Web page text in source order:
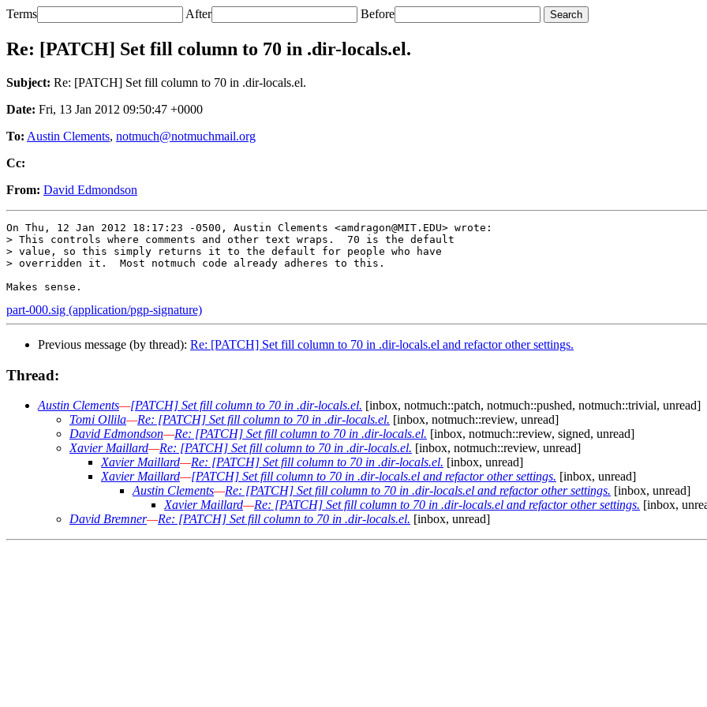
Terms After Before
Re: [PATCH] Set fill column to 70 in .dir-locals.el.
Subject: Re: [PATCH] Set fill column to 70 in .dir-locals.el.
Date: Fri, 13 Jan 2012 09:50:47 +0000
To: Austin Clements, notmuch@notmuchmail.org
Cc:
From: David Edmondson
On Thu, 12 Jan 2012 18:17:23 -0500, Austin Clements <amdragon@MIT.EDU> wrote:
> This controls where comments and other text wraps.  70 is the default
> value, so this simply returns it to the default for people who have
> overridden it.  Most notmuch code already adheres to this.
part-000.sig (application/pgp-signature)
Previous message (by thread): Re: [PATCH] Set fill column to 70 in .dir-locals.el and refactor other settings.
Thread:
Austin Clements—[PATCH] Set fill column to 70 in .dir-locals.el. [inbox, notmuch::patch, notmuch::pushed, notmuch::trivial, unread]
Tomi Ollila—Re: [PATCH] Set fill column to 70 in .dir-locals.el. [inbox, notmuch::review, unread]
David Edmondson—Re: [PATCH] Set fill column to 70 in .dir-locals.el. [inbox, notmuch::review, signed, unread]
Xavier Maillard—Re: [PATCH] Set fill column to 70 in .dir-locals.el. [inbox, notmuch::review, unread]
Xavier Maillard—Re: [PATCH] Set fill column to 70 in .dir-locals.el. [inbox, unread]
Xavier Maillard—[PATCH] Set fill column to 70 in .dir-locals.el and refactor other settings. [inbox, unread]
Austin Clements—Re: [PATCH] Set fill column to 70 in .dir-locals.el and refactor other settings. [inbox, unread]
Xavier Maillard—Re: [PATCH] Set fill column to 70 in .dir-locals.el and refactor other settings. [inbox,
David Bremner—Re: [PATCH] Set fill column to 70 in .dir-locals.el. [inbox, unread]